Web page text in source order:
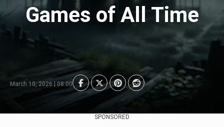
Games of All Time
March 10, 2026 | 08:00
SPONSORED